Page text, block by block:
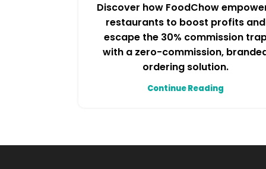
Discover how FoodChow
restaurants to boost profits and
escape the 30% commission
with a zero-commission,
ordering solution.
Continue Reading